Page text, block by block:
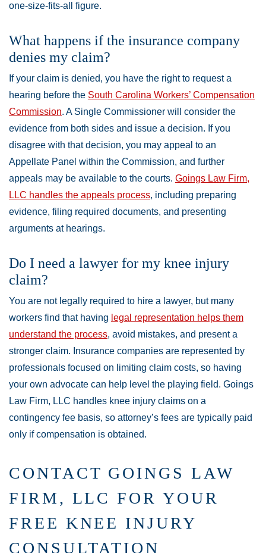
one-size-fits-all figure.
What happens if the insurance company
denies my claim?
If your claim is denied, you have the right to request a
hearing before the South Carolina Workers’ Compensation
Commission. A Single Commissioner will consider the
evidence from both sides and issue a decision. If you
disagree with that decision, you may appeal to an
Appellate Panel within the Commission, and further
appeals may be available to the courts. Goings Law Firm,
LLC handles the appeals process, including preparing
evidence, filing required documents, and presenting
arguments at hearings.
Do I need a lawyer for my knee injury
claim?
You are not legally required to hire a lawyer, but many
workers find that having legal representation helps them
understand the process, avoid mistakes, and present a
stronger claim. Insurance companies are represented by
professionals focused on limiting claim costs, so having
your own advocate can help level the playing field. Goings
Law Firm, LLC handles knee injury claims on a
contingency fee basis, so attorney’s fees are typically paid
only if compensation is obtained.
CONTACT GOINGS LAW
FIRM, LLC FOR YOUR
FREE KNEE INJURY
CONSULTATION